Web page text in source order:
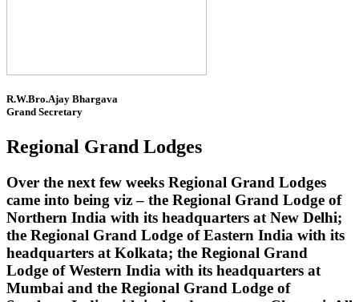
R.W.Bro.Ajay Bhargava
Grand Secretary
Regional Grand Lodges
Over the next few weeks Regional Grand Lodges
came into being viz – the Regional Grand Lodge of
Northern India with its headquarters at New Delhi;
the Regional Grand Lodge of Eastern India with its
headquarters at Kolkata; the Regional Grand
Lodge of Western India with its headquarters at
Mumbai and the Regional Grand Lodge of